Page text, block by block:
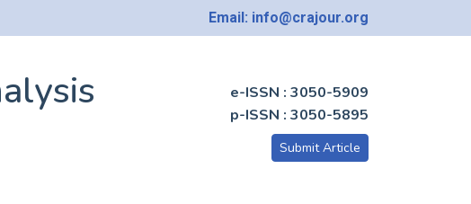
Email: info@crajour.org
e-ISSN : 3050-5909
p-ISSN : 3050-5895
Submit Article